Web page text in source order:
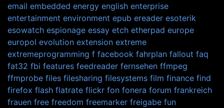
email embedded energy english enterprise
entertainment environment epub ereader esoterik
esowatch espionage essay etch etherpad europe
europol evolution extension extreme
extremeprogramming f facebook fahrplan fallout faq
fat32 fbi features feedreader fernsehen ffmpeg
ffmprobe files filesharing filesystems film finance find
firefox flash flatrate flickr fon fonera forum frankreich
frauen free freedom freemarker freigabe fun